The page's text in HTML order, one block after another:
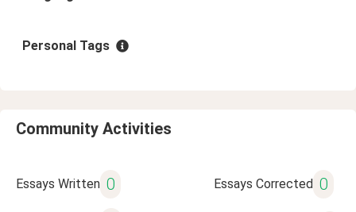
Personal Tags
Community Activities
Essays Written 0 Essays Corrected 0